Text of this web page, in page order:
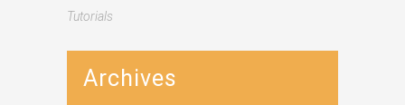
Tutorials
Archives